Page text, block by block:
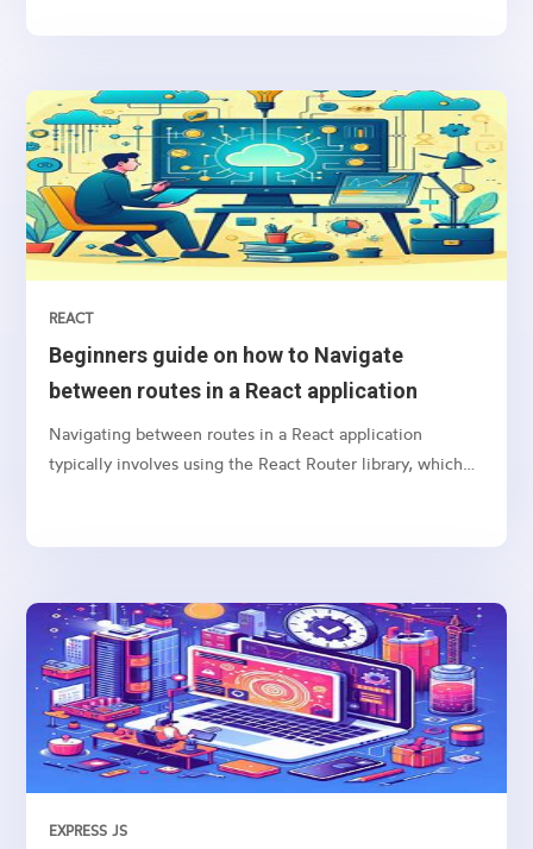
Beginners guide on how to Navigate
between routes in a React application
REACT
Navigating between routes in a React application
typically involves using the React Router library, which
components in your React applications. Here’s a basic
navigation
EXPRESS JS